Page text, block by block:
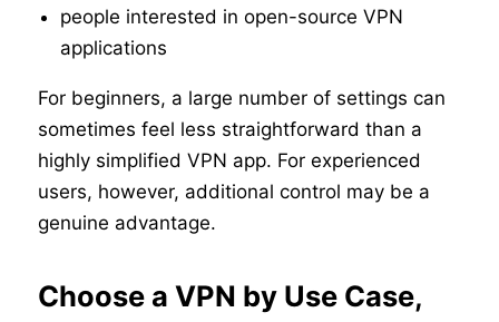
people interested in open-source VPN
applications
For beginners, a large number of settings can
sometimes feel less straightforward than a
highly simplified VPN app. For experienced
users, however, additional control may be a
genuine advantage.
Choose a VPN by Use Case,